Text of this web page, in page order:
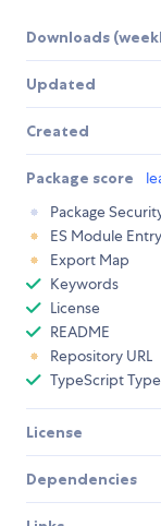
Downloads
Updated
Created
Package score
Package
ES Module
Export Map
Keywords
License
README
Repository URL
TypeScript
License
Dependencies